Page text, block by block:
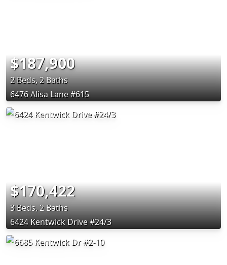
$187,900
2 Beds, 2 Baths
6476 Alisa Lane #615
$170,422
3 Beds, 2 Baths
6424 Kentwick Drive #24/3